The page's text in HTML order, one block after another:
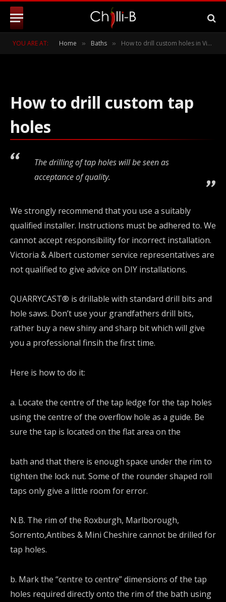
YOU ARE AT: Home » Baths » How to drill custom holes in Victoria and Albert baths
Victoria and Albert baths
BY CHILLI-B MAY 26, 2011 UPDATED: JANUARY 21,
How to drill custom tap
holes
The drilling of tap holes will be seen as
acceptance of quality.
We strongly recommend that you use a suitably
qualified installer. Instructions must be adhered to. We
cannot accept responsibility for incorrect installation.
Victoria & Albert customer service representatives are
not qualified to give advice on DIY installations.
QUARRYCAST® is drillable with standard drill bits and
hole saws. Don’t use your grandfathers drill bits,
rather buy a new shiny and sharp bit which will give
you a professional finsih the first time.
Here is how to do it:
a. Locate the centre of the tap ledge for the tap holes
using the centre of the overflow hole as a guide. Be
sure the tap is located on the flat area on the
bath and that there is enough space under the rim to
tighten the lock nut. Some of the rounder shaped roll
taps only give a little room for error.
N.B. The rim of the Roxburgh, Marlborough,
Sorrento,Antibes & Mini Cheshire cannot be drilled for
tap holes.
b. Mark the “centre to centre” dimensions of the tap
holes required directly onto the rim of the bath using